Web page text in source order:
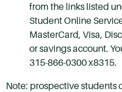
from the links listed
Student Online
MasterCard, Visa,
or savings account.
315-866-0300 x8315.
Note: prospective students